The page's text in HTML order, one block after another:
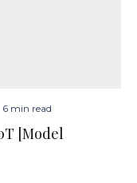
6 min read
[Model